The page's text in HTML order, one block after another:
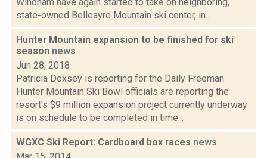
state-owned Belleayre Mountain ski center, in...
Hunter Mountain expansion to be finished for ski
season news
Jun 28, 2018
Patricia Doxsey is reporting for the Daily Freeman
Hunter Mountain Ski Bowl officials are reporting the
resort's $9 million expansion project currently underway
is on schedule to be completed in time...
WGXC Ski Report: Cardboard box races news